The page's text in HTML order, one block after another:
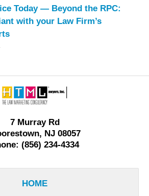
Today — Beyond the RPC:
with your Law Firm’s
Information
7 Murray Rd
NJ 08057
(856) 234-4334
HOME